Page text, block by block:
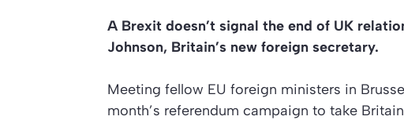
A Brexit doesn’t signal the end of UK
Johnson, Britain’s new foreign secretary.
Meeting fellow EU foreign ministers in
month’s referendum campaign to take